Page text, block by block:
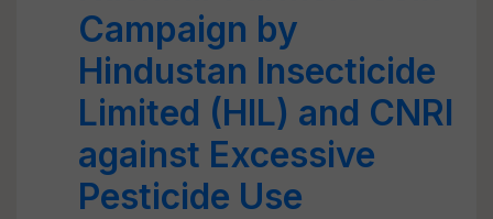
Campaign by
Hindustan Insecticide
Limited (HIL) and CNRI
against Excessive
Pesticide Use